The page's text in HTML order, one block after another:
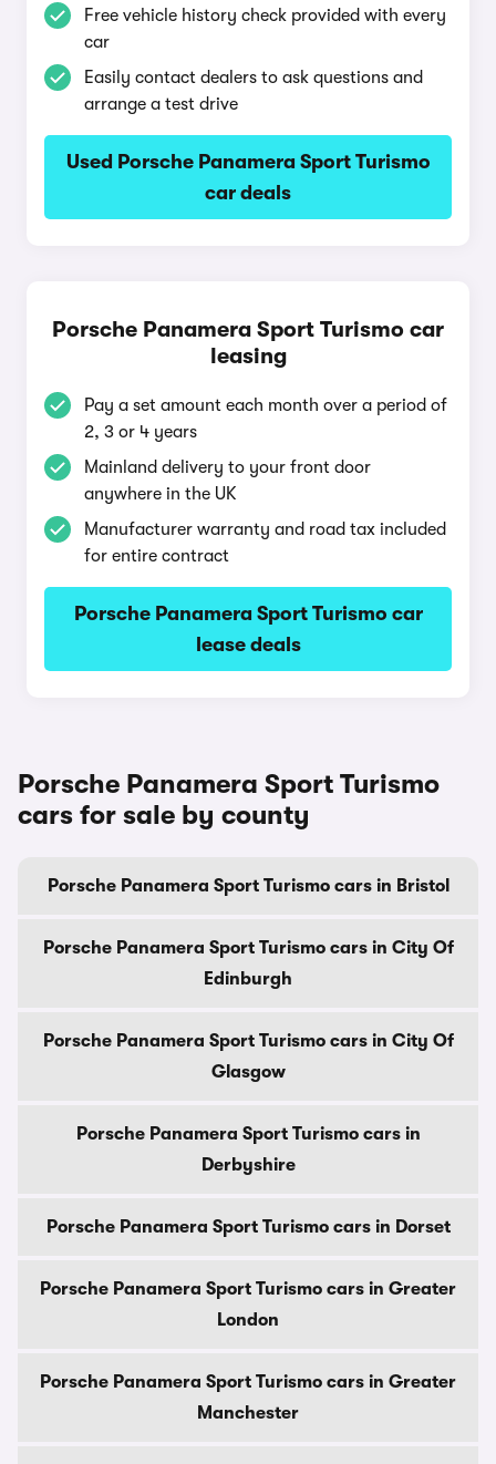
Free vehicle history check provided with every
car
Easily contact dealers to ask questions and
arrange a test drive
Used Porsche Panamera Sport Turismo
car deals
Porsche Panamera Sport Turismo car
leasing
Pay a set amount each month over a period of
2, 3 or 4 years
Mainland delivery to your front door
anywhere in the UK
Manufacturer warranty and road tax included
for entire contract
Porsche Panamera Sport Turismo car
lease deals
Porsche Panamera Sport Turismo
cars for sale by county
Porsche Panamera Sport Turismo cars in Bristol
Porsche Panamera Sport Turismo cars in City Of
Edinburgh
Porsche Panamera Sport Turismo cars in City Of
Glasgow
Porsche Panamera Sport Turismo cars in
Derbyshire
Porsche Panamera Sport Turismo cars in Dorset
Porsche Panamera Sport Turismo cars in Greater
London
Porsche Panamera Sport Turismo cars in Greater
Manchester